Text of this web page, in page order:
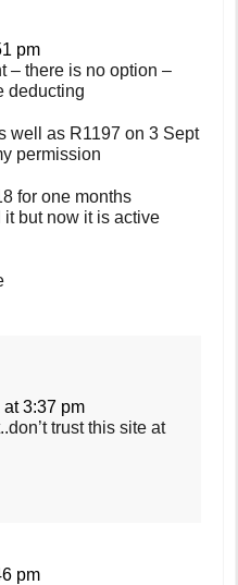
pm
– there is no option –
deducting
well as R1197 on 3 Sept
permission
for one months
but now it is active
3:37 pm
trust this site at
pm